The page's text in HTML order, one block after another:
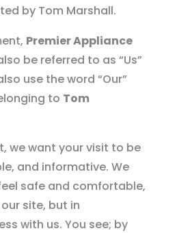
by Tom Marshall.
Premier Appliance
be referred to as “Us”
use the word “Our”
to Tom
we want your visit to be
and informative. We
safe and comfortable,
site, but in
with us. You see; by